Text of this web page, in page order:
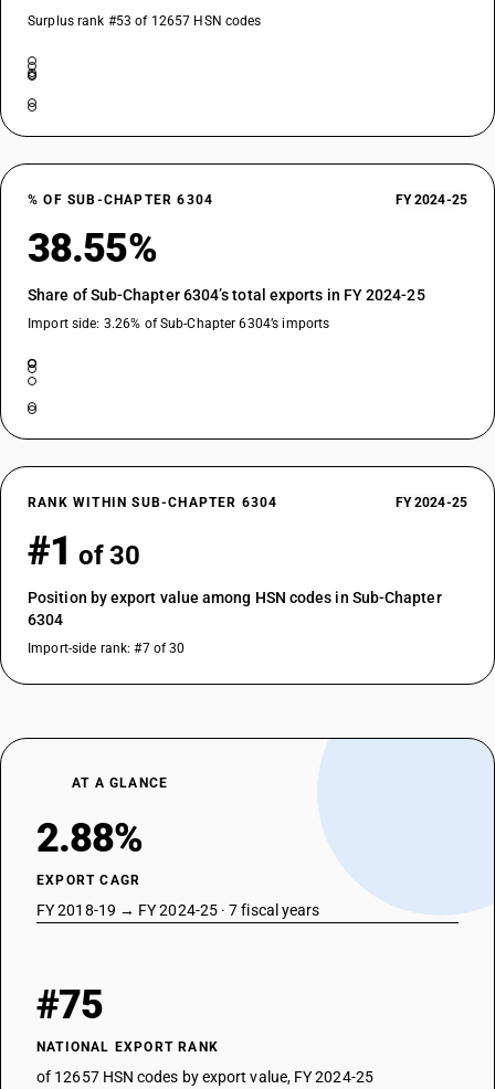
Surplus rank #53 of 12657 HSN codes
% OF SUB-CHAPTER 6304 FY 2024-25
38.55%
Share of Sub-Chapter 6304’s total exports in FY 2024-25
Import side: 3.26% of Sub-Chapter 6304’s imports
RANK WITHIN SUB-CHAPTER 6304 FY 2024-25
#1 of 30
Position by export value among HSN codes in Sub-Chapter
6304
Import-side rank: #7 of 30
AT A GLANCE
2.88%
EXPORT CAGR
FY 2018-19 → FY 2024-25 · 7 fiscal years
#75
NATIONAL EXPORT RANK
of 12657 HSN codes by export value, FY 2024-25